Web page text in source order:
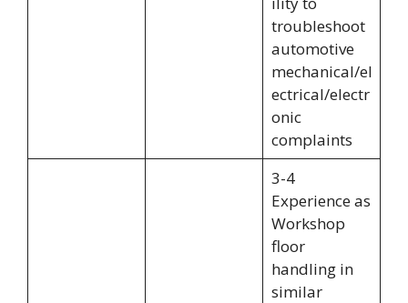
troubleshoot
automotive
mechanical/el
ectrical/electr
onic
complaints
3-4
Experience as
Workshop
floor
handling in
similar